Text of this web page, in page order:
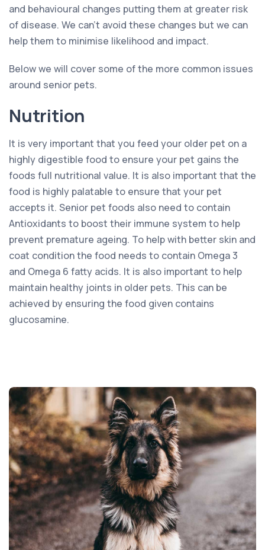
and behavioural changes putting them at greater risk
of disease. We can’t avoid these changes but we can
help them to minimise likelihood and impact.
Below we will cover some of the more common issues
around senior pets.
Nutrition
It is very important that you feed your older pet on a
highly digestible food to ensure your pet gains the
foods full nutritional value. It is also important that the
food is highly palatable to ensure that your pet
accepts it. Senior pet foods also need to contain
Antioxidants to boost their immune system to help
prevent premature ageing. To help with better skin and
coat condition the food needs to contain Omega 3
and Omega 6 fatty acids. It is also important to help
maintain healthy joints in older pets. This can be
achieved by ensuring the food given contains
glucosamine.